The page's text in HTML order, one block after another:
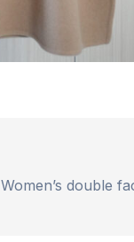
Women’s double